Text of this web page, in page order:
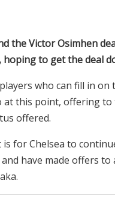
the Victor Osimhen
hoping to get the deal
who can fill in
at this point, offering
offered.
for Chelsea to
have made offers